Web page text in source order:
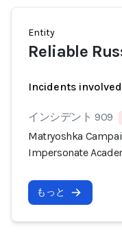
Entity
Reliable
Incidents
インシデント 909
Matryoshka
Impersonate
もっと